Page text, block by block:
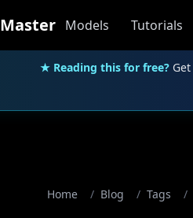
Master Models Tutorials
★ Reading this for free? Get
Home / Blog / Tags /